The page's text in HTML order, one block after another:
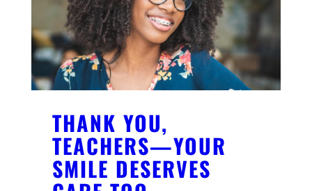
THANK YOU,
TEACHERS—YOUR
SMILE DESERVES